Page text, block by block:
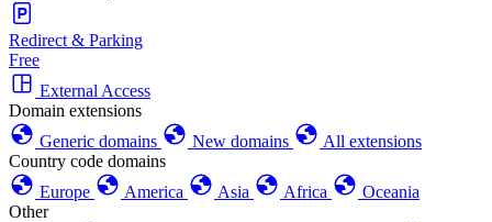
Redirect & Parking
Free
External Access
Domain extensions
Generic domains
New domains
All extensions
Country code domains
Europe
America Asia Africa
Oceania
Other